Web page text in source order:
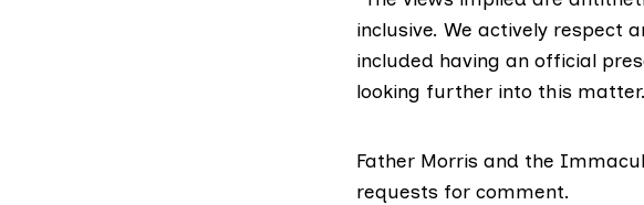
inclusive. We actively respect
included having an official
looking further into this
Father Morris and the
requests for comment.